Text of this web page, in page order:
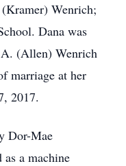
Wenrich;
Dana was
(Allen) Wenrich
marriage at her
2017.
Dor-Mae
a machine